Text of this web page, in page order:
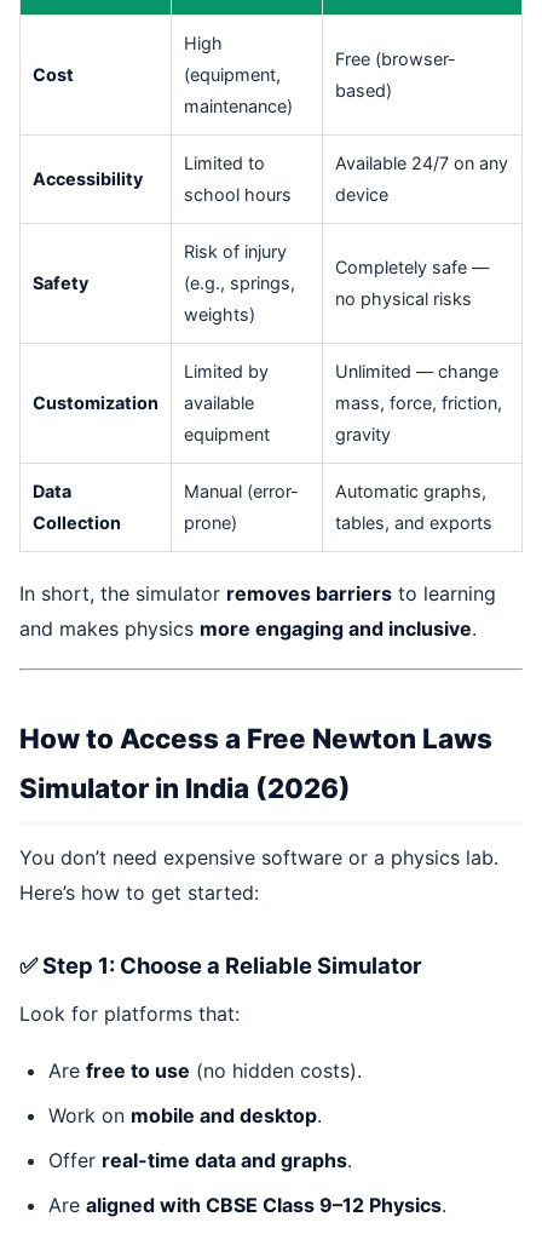
Cost
High
(equipment,
maintenance)
Free (browser-
based)
Accessibility
Limited to
school hours
Available 24/7 on any
device
Safety
Risk of injury
(e.g., springs,
weights)
Completely safe —
no physical risks
Customization
Limited by
available
equipment
Unlimited — change
mass, force, friction,
gravity
Data
Collection
Manual (error-
prone)
Automatic graphs,
tables, and exports
In short, the simulator removes barriers to learning
and makes physics more engaging and inclusive.
How to Access a Free Newton Laws
Simulator in India (2026)
You don’t need expensive software or a physics lab.
Here’s how to get started:
✅ Step 1: Choose a Reliable Simulator
Look for platforms that:
Are free to use (no hidden costs).
Work on mobile and desktop.
Offer real-time data and graphs.
Are aligned with CBSE Class 9–12 Physics.